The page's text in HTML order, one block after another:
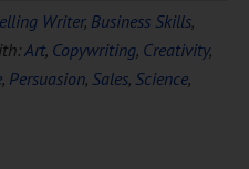
Writer, Business Skills,
Art, Copywriting, Creativity,
, Persuasion, Sales, Science,